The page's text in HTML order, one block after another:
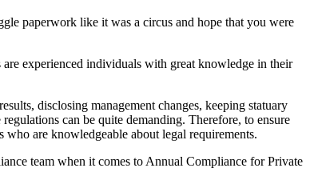
paperwork like it was a circus and hope that you were
experienced individuals with great knowledge in their
disclosing management changes, keeping statuary
can be quite demanding. Therefore, to ensure
are knowledgeable about legal requirements.
team when it comes to Annual Compliance for Private